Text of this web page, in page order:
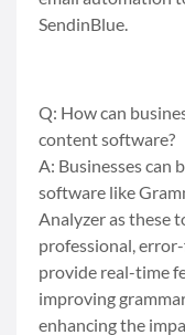
SendinBlue.
Q: How can
content software?
A: Businesses can
software like
Analyzer as these
professional,
provide real-time
improving
enhancing the